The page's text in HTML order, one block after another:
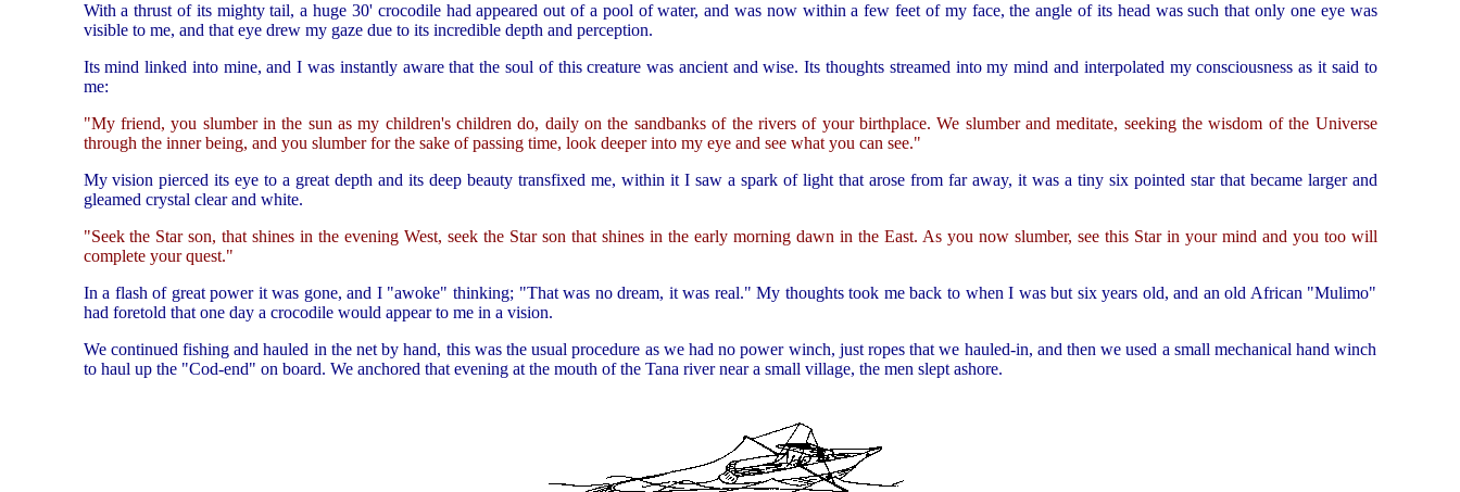
With a thrust of its mighty tail, a huge 30' crocodile had appeared out of a pool of water, and was now within a few feet of my face, the angle of its head was such that only one eye was
visible to me, and that eye drew my gaze due to its incredible depth and perception.
Its mind linked into mine, and I was instantly aware that the soul of this creature was ancient and wise. Its thoughts streamed into my mind and interpolated my consciousness as it said to
me:
"My friend, you slumber in the sun as my children's children do, daily on the sandbanks of the rivers of your birthplace. We slumber and meditate, seeking the wisdom of the Universe
through the inner being, and you slumber for the sake of passing time, look deeper into my eye and see what you can see."
My vision pierced its eye to a great depth and its deep beauty transfixed me, within it I saw a spark of light that arose from far away, it was a tiny six pointed star that became larger and
gleamed crystal clear and white.
"Seek the Star son, that shines in the evening West, seek the Star son that shines in the early morning dawn in the East. As you now slumber, see this Star in your mind and you too will
complete your quest."
In a flash of great power it was gone, and I "awoke" thinking; "That was no dream, it was real." My thoughts took me back to when I was but six years old, and an old African "Mulimo"
had foretold that one day a crocodile would appear to me in a vision.
We continued fishing and hauled in the net by hand, this was the usual procedure as we had no power winch, just ropes that we hauled-in, and then we used a small mechanical hand winch
to haul up the "Cod-end" on board. We anchored that evening at the mouth of the Tana river near a small village, the men slept ashore.